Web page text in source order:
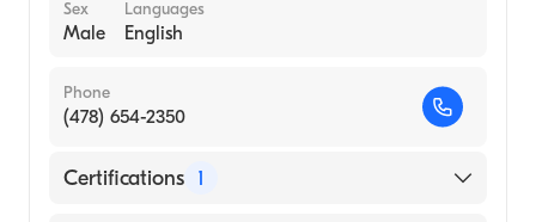
Sex
Male
Languages
English
Phone
(478) 654-2350
Certifications 1